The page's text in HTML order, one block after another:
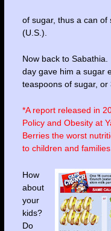
of sugar, thus a can of
(U.S.).
Now back to
day gave him a sugar
teaspoons of sugar,
*A report released in
Policy and Obesity at
Berries the worst
to children and
How
about
your
kids?
Do